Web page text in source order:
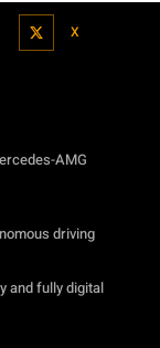
X
AMG
driving
and fully digital